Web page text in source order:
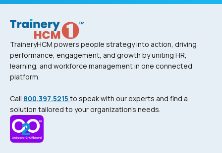
TraineryHCM powers people strategy into action, driving
performance, engagement, and growth by uniting HR,
learning, and workforce management in one connected
platform.
Call 800.397.5215 to speak with our experts and find a
solution tailored to your organization’s needs.